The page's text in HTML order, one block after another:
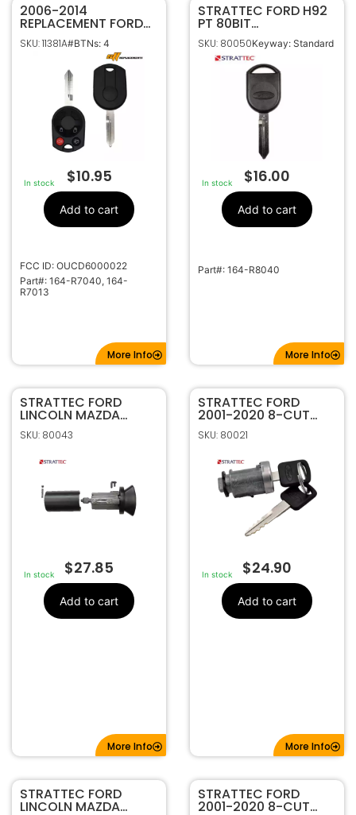
2006-2014
REPLACEMENT FORD
4B 80 BIT REMOTE
HEAD KEY FOB
OUCD6000022 164-
R7013 164-R7040
SKU: 11381A#BTNs: 4
In stock $10.95
Add to cart
FCC ID: OUCD6000022
Part#: 164-R7040, 164-
R7013
More Info
STRATTEC FORD H92
PT 80BIT
TRANSPONDER KEY
IPATS RFID (SA) –
Chip 4D63 (OEM)
5913441
SKU: 80050Keyway: Standard
In stock $16.00
Add to cart
Part#: 164-R8040
More Info
STRATTEC FORD
LINCOLN MAZDA
MERCURY 1996-2011
UNCODED INGITION
SKU: 80043
In stock $27.85
Add to cart
More Info
STRATTEC FORD
2001-2020 8-CUT
CODED INGITION
707592C
SKU: 80021
In stock $24.90
Add to cart
More Info
STRATTEC FORD
LINCOLN MAZDA
STRATTEC FORD
2001-2020 8-CUT